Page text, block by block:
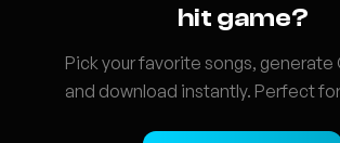
hit game?
Pick your favorite songs, generate
and download instantly. Perfect